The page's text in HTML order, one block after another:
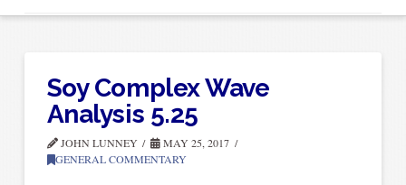
Soy Complex Wave
Analysis 5.25
JOHN LUNNEY
MAY 25, 2017
GENERAL COMMENTARY